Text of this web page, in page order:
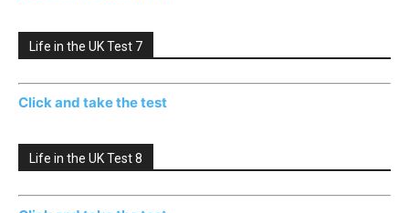
Life in the UK Test 7
Click and take the test
Life in the UK Test 8